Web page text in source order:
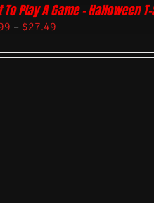
To Play A Game – Halloween
– $27.49